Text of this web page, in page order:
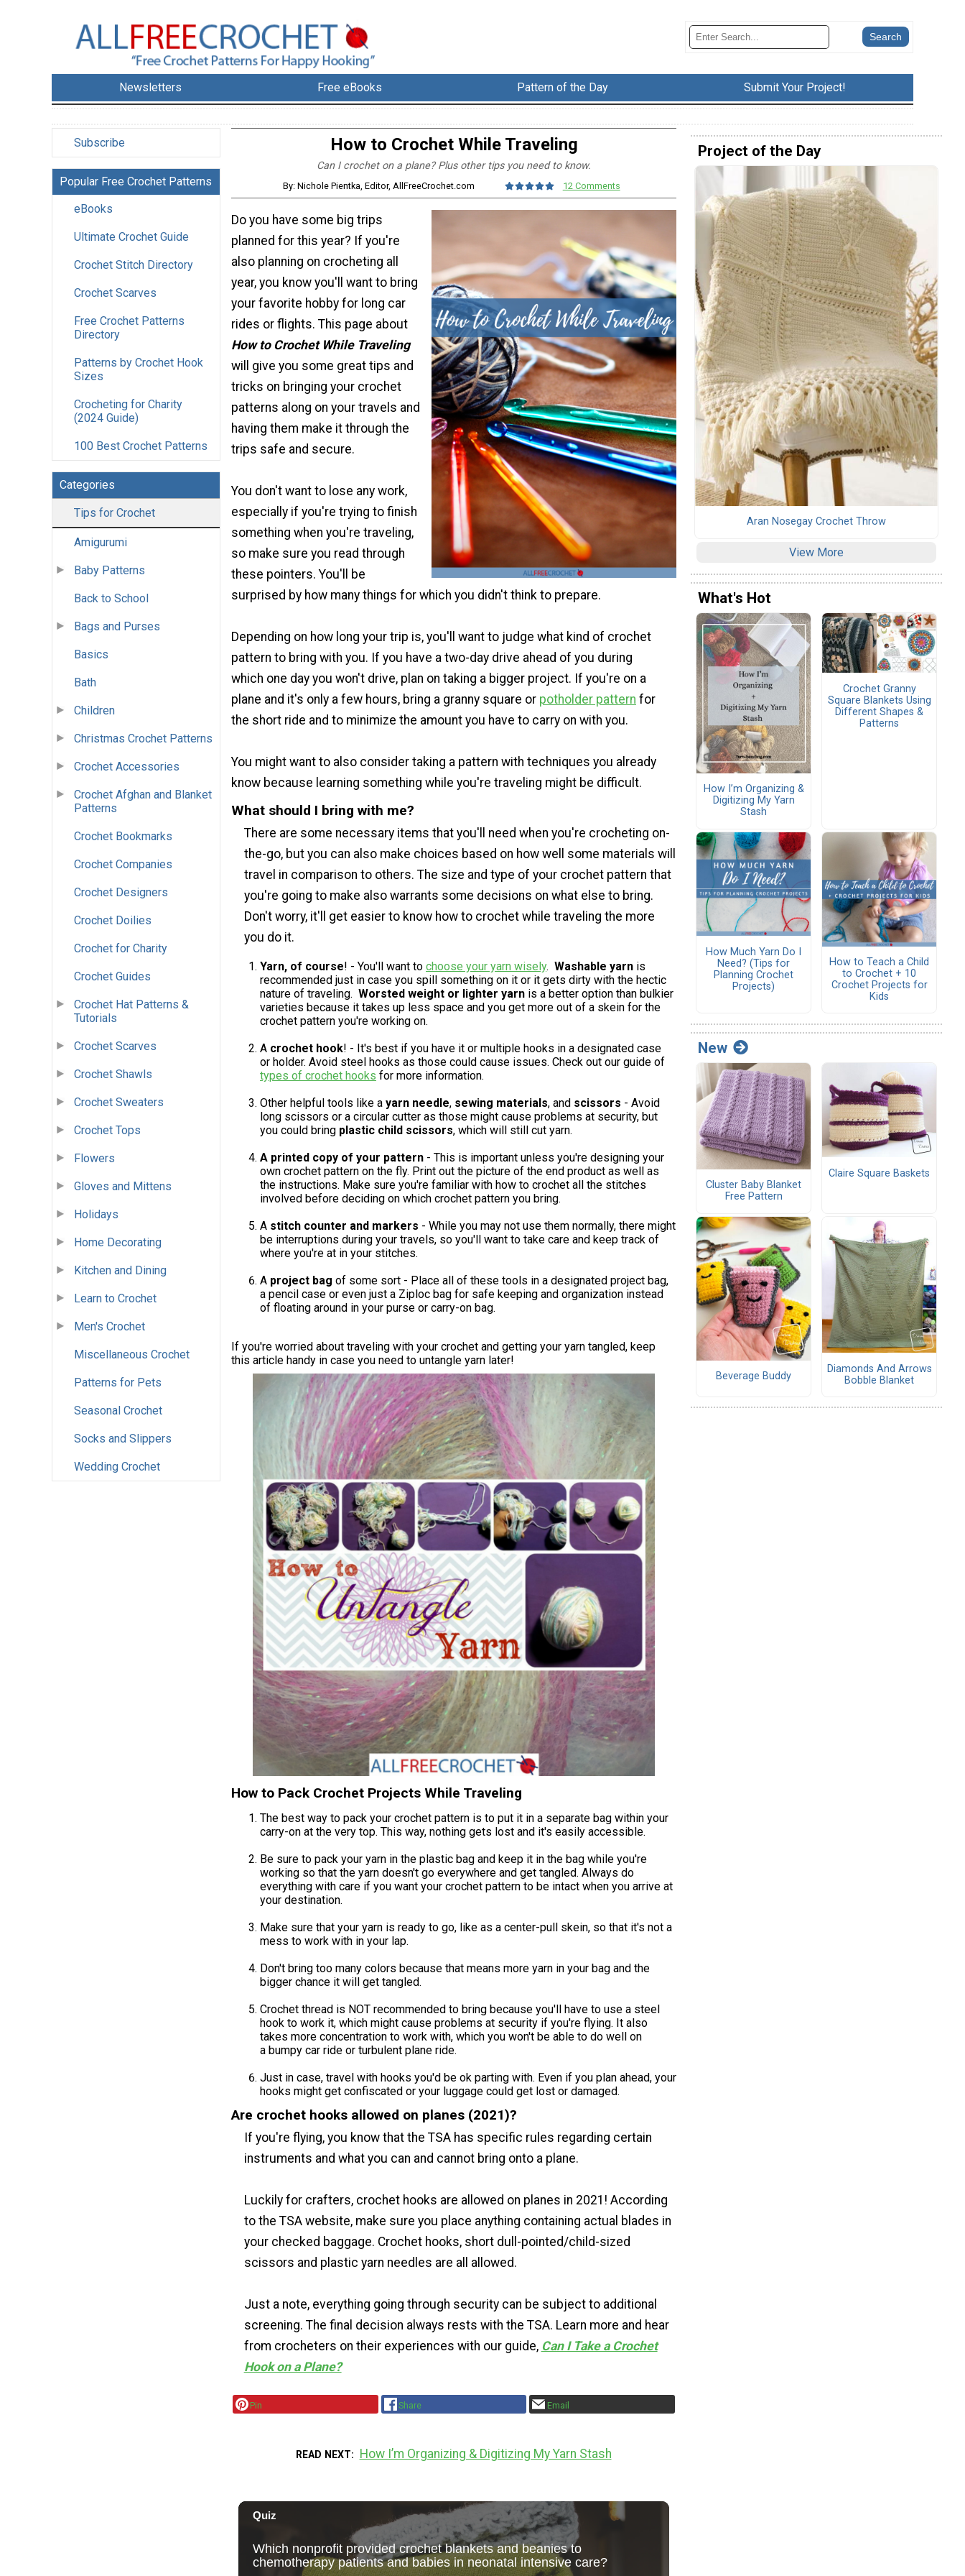
Newsletters Free eBooks Pattern of the Day Submit Your Project!
Subscribe
Popular Free Crochet Patterns
eBooks
Ultimate Crochet Guide
Crochet Stitch Directory
Crochet Scarves
Free Crochet Patterns
Directory
Patterns by Crochet Hook
Sizes
Crocheting for Charity
(2024 Guide)
100 Best Crochet Patterns
Categories
Tips for Crochet
Amigurumi
Baby Patterns
Back to School
Bags and Purses
Basics
Bath
Children
Christmas Crochet Patterns
Crochet Accessories
Crochet Afghan and Blanket
Patterns
Crochet Bookmarks
Crochet Companies
Crochet Designers
Crochet Doilies
Crochet for Charity
Crochet Guides
Crochet Hat Patterns &
Tutorials
Crochet Scarves
Crochet Shawls
Crochet Sweaters
Crochet Tops
Flowers
Gloves and Mittens
Holidays
Home Decorating
Kitchen and Dining
Learn to Crochet
Men's Crochet
Miscellaneous Crochet
Patterns for Pets
Seasonal Crochet
Socks and Slippers
Wedding Crochet
How to Crochet While Traveling
Can I crochet on a plane? Plus other tips you need to know.
By: Nichole Pientka, Editor, AllFreeCrochet.com 12 Comments
Do you have some big trips
planned for this year? If you're
also planning on crocheting all
year, you know you'll want to bring
your favorite hobby for long car
rides or flights. This page about
How to Crochet While Traveling
will give you some great tips and
tricks on bringing your crochet
patterns along on your travels and
having them make it through the
trips safe and secure.
You don't want to lose any work,
especially if you're trying to finish
something when you're traveling,
so make sure you read through
these pointers. You'll be
surprised by how many things for which you didn't think to prepare.
Depending on how long your trip is, you'll want to judge what kind of crochet
pattern to bring with you. If you have a two-day drive ahead of you during
which one day you won't drive, plan on taking a bigger project. If you're on a
plane and it's only a few hours, bring a granny square or potholder pattern for
the short ride and to minimize the amount you have to carry on with you.
You might want to also consider taking a pattern with techniques you already
know because learning something while you're traveling might be difficult.
What should I bring with me?
There are some necessary items that you'll need when you're crocheting on-
the-go, but you can also make choices based on how well some materials will
travel in comparison to others. The size and type of your crochet pattern that
you're going to make also warrants some decisions on what else to bring.
Don't worry, it'll get easier to know how to crochet while traveling the more
you do it.
Yarn, of course! - You'll want to choose your yarn wisely. Washable yarn is
recommended just in case you spill something on it or it gets dirty with the hectic
nature of traveling. Worsted weight or lighter yarn is a better option than bulkier
varieties because it takes up less space and you get more out of a skein for the
crochet pattern you're working on.
A crochet hook! - It's best if you have it or multiple hooks in a designated case
or holder. Avoid steel hooks as those could cause issues. Check out our guide of
types of crochet hooks for more information.
Other helpful tools like a yarn needle, sewing materials, and scissors - Avoid
long scissors or a circular cutter as those might cause problems at security, but
you could bring plastic child scissors, which will still cut yarn.
A printed copy of your pattern - This is important unless you're designing your
own crochet pattern on the fly. Print out the picture of the end product as well as
the instructions. Make sure you're familiar with how to crochet all the stitches
involved before deciding on which crochet pattern you bring.
A stitch counter and markers - While you may not use them normally, there might
be interruptions during your travels, so you'll want to take care and keep track of
where you're at in your stitches.
A project bag of some sort - Place all of these tools in a designated project bag,
a pencil case or even just a Ziploc bag for safe keeping and organization instead
of floating around in your purse or carry-on bag.
If you're worried about traveling with your crochet and getting your yarn tangled, keep
this article handy in case you need to untangle yarn later!
How to Pack Crochet Projects While Traveling
The best way to pack your crochet pattern is to put it in a separate bag within your
carry-on at the very top. This way, nothing gets lost and it's easily accessible.
Be sure to pack your yarn in the plastic bag and keep it in the bag while you're
working so that the yarn doesn't go everywhere and get tangled. Always do
everything with care if you want your crochet pattern to be intact when you arrive at
your destination.
Make sure that your yarn is ready to go, like as a center-pull skein, so that it's not a
mess to work with in your lap.
Don't bring too many colors because that means more yarn in your bag and the
bigger chance it will get tangled.
Crochet thread is NOT recommended to bring because you'll have to use a steel
hook to work it, which might cause problems at security if you're flying. It also
takes more concentration to work with, which you won't be able to do well on
a bumpy car ride or turbulent plane ride.
Just in case, travel with hooks you'd be ok parting with. Even if you plan ahead, your
hooks might get confiscated or your luggage could get lost or damaged.
Are crochet hooks allowed on planes (2021)?
If you're flying, you know that the TSA has specific rules regarding certain
instruments and what you can and cannot bring onto a plane.
Luckily for crafters, crochet hooks are allowed on planes in 2021! According
to the TSA website, make sure you place anything containing actual blades in
your checked baggage. Crochet hooks, short dull-pointed/child-sized
scissors and plastic yarn needles are all allowed.
Just a note, everything going through security can be subject to additional
screening. The final decision always rests with the TSA. Learn more and hear
from crocheters on their experiences with our guide, Can I Take a Crochet
Hook on a Plane?
Pin Share Email
READ NEXT How I’m Organizing & Digitizing My Yarn Stash
Project of the Day
Aran Nosegay Crochet Throw
View More
What's Hot
How I’m Organizing &
Digitizing My Yarn
Stash
Crochet Granny
Square Blankets Using
Different Shapes &
Patterns
How Much Yarn Do I
Need? (Tips for
Planning Crochet
Projects)
How to Teach a Child
to Crochet + 10
Crochet Projects for
Kids
New
Cluster Baby Blanket
Free Pattern
Claire Square Baskets
Beverage Buddy
Diamonds And Arrows
Bobble Blanket